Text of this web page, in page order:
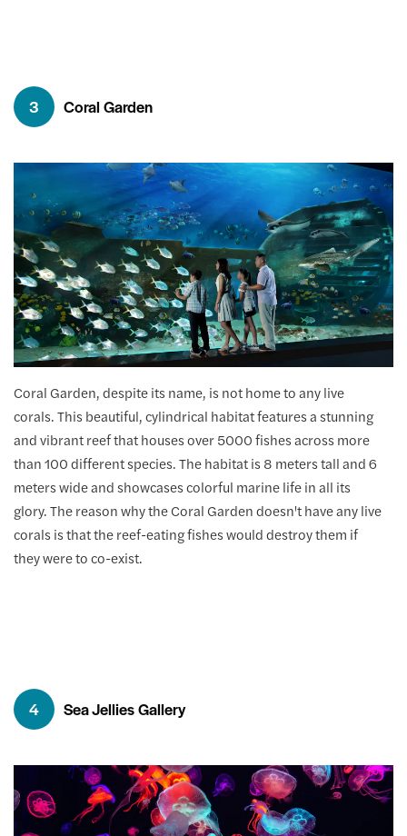
3 Coral Garden
Coral Garden, despite its name, is not home to any live
corals. This beautiful, cylindrical habitat features a stunning
and vibrant reef that houses over 5000 fishes across more
than 100 different species. The habitat is 8 meters tall and 6
meters wide and showcases colorful marine life in all its
glory. The reason why the Coral Garden doesn't have any live
corals is that the reef-eating fishes would destroy them if
they were to co-exist.
4 Sea Jellies Gallery